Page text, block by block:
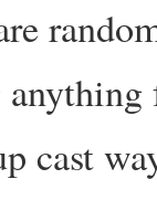
cast